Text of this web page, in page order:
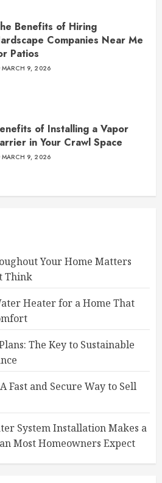
Benefits of Hiring
Companies Near Me
Patios
MARCH 9, 2026
of Installing a Vapor
in Your Crawl Space
MARCH 9, 2026
Your Home Matters
Think
Heater for a Home That
The Key to Sustainable
Fast and Secure Way to Sell
System Installation Makes a
Most Homeowners Expect